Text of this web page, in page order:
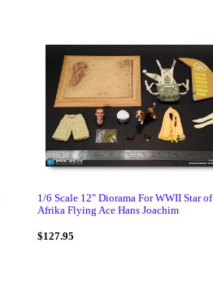
1/6 Scale 12" Diorama For WWII Star of
Afrika Flying Ace Hans Joachim
$127.95